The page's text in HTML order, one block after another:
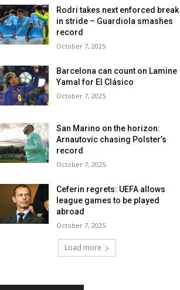
Rodri takes next enforced break
in stride – Guardiola smashes
record
October 7, 2025
Barcelona can count on Lamine
Yamal for El Clásico
October 7, 2025
San Marino on the horizon:
Arnautovic chasing Polster’s
record
October 7, 2025
Ceferin regrets: UEFA allows
league games to be played
abroad
October 7, 2025
Load more